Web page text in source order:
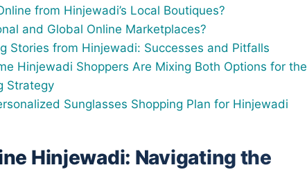
from Hinjewadi’s Local Boutiques?
and Global Online Marketplaces?
Stories from Hinjewadi: Successes and Pitfalls
Hinjewadi Shoppers Are Mixing Both Options for the
Strategy
Sunglasses Shopping Plan for Hinjewadi
Hinjewadi: Navigating the